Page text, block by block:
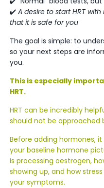
✔️ A desire to start HRT
that it is safe for you
The goal is simple: to
so your next steps are
you.
This is especially
HRT.
HRT can be incredibly
should not be approached
Before adding hormones,
your baseline hormone
is processing oestrogen,
showing up, and how
your symptoms.